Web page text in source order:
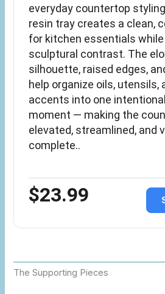
everyday countertop
resin tray creates a clean,
for kitchen essentials
sculptural contrast. The
silhouette, raised edges,
help organize oils, utensils,
accents into one
moment — making the
elevated, streamlined, and
complete..
$23.99
The Supporting Pieces